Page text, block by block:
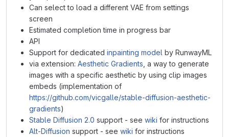
Can select to load a different VAE from settings
screen
Estimated completion time in progress bar
API
Support for dedicated inpainting model by RunwayML
via extension: Aesthetic Gradients , a way to generate
images with a specific aesthetic by using clip images
embeds (implementation of
https://github.com/vicgalle/stable-diffusion-aesthetic-
gradients)
Stable Diffusion 2.0 support - see wiki for instructions
Alt-Diffusion support - see wiki for instructions